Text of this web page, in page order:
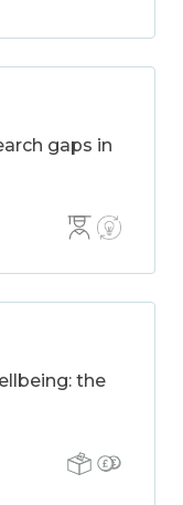
gaps in
the